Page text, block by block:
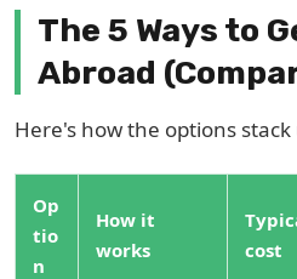
The 5 Ways to
Abroad
Here's how the options
Op
tio
n
How it
works
cost